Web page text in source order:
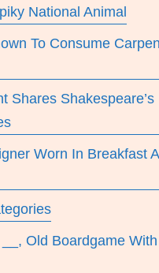
National Animal
To Consume
Shares Shakespeare’s
Worn In Breakfast
Old Boardgame